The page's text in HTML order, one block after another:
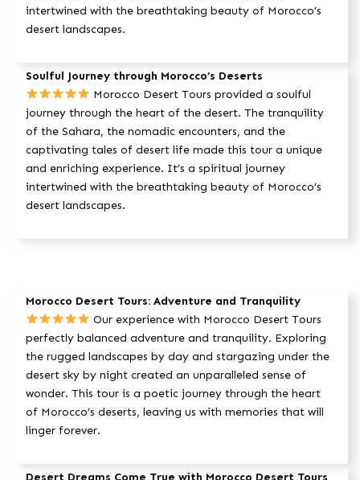
intertwined with the breathtaking beauty of Morocco’s
desert landscapes.
Soulful Journey through Morocco’s Deserts
Morocco Desert Tours provided a soulful
journey through the heart of the desert. The tranquility
of the Sahara, the nomadic encounters, and the
captivating tales of desert life made this tour a unique
and enriching experience. It’s a spiritual journey
intertwined with the breathtaking beauty of Morocco’s
desert landscapes.
Morocco Desert Tours: Adventure and Tranquility
Our experience with Morocco Desert Tours
perfectly balanced adventure and tranquility. Exploring
the rugged landscapes by day and stargazing under the
desert sky by night created an unparalleled sense of
wonder. This tour is a poetic journey through the heart
of Morocco’s deserts, leaving us with memories that will
linger forever.
Desert Dreams Come True with Morocco Desert Tours